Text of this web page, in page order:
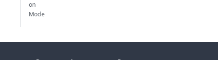
on
Mode